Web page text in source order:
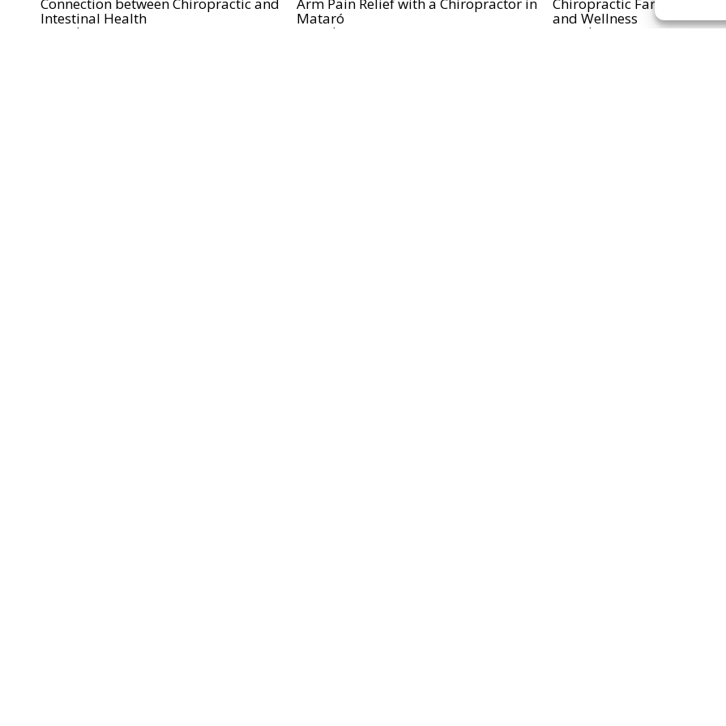
Intestinal Health
Read more...
Mataró
Read more...
and Wellness
Read more...